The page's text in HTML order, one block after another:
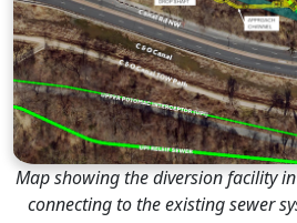
Map showing the diversion facility
connecting to the existing sewer